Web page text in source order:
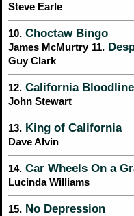
Steve Earle
10. Choctaw Bingo
James McMurtry 11.
Guy Clark
12. California
John Stewart
13. King of California
Dave Alvin
14. Car Wheels On a
Lucinda Williams
15. No Depression